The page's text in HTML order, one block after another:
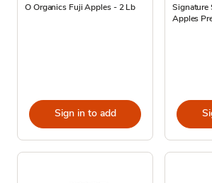
O Organics Fuji Apples - 2 Lb
Sign in to add
Signature
Apples